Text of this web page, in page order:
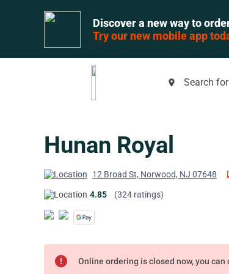
Discover a new way to
Try our new mobile app
place Search
Hunan Royal
12 Broad St, Norwood, NJ 07648
4.85 (324 ratings)
error Online ordering is closed now, you can